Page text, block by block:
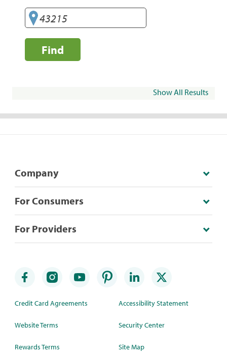
Find
Show All Results
Company
For Consumers
For Providers
Credit Card Agreements
Website Terms
Rewards Terms
Accessibility Statement
Security Center
Site Map